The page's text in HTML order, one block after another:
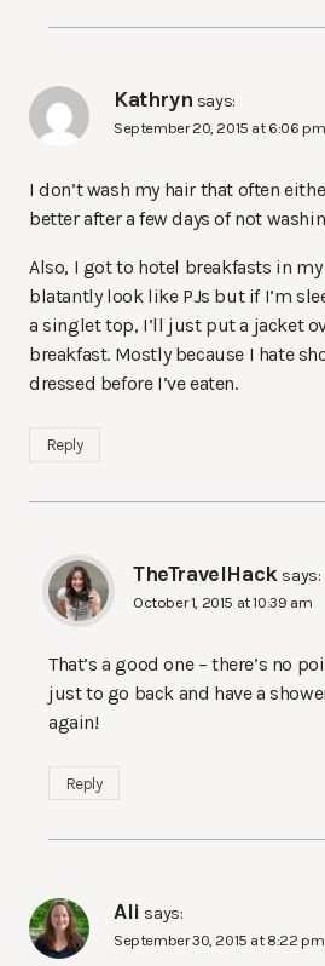
Kathryn says:
September 20, 2015 at 6:06 pm
I don’t wash my hair that often
better after a few days of not
Also, I got to hotel breakfasts in my
blatantly look like PJs but if I’m
a singlet top, I’ll just put a jacket
breakfast. Mostly because I hate
dressed before I’ve eaten.
Reply
TheTravelHack says:
October 1, 2015 at 10:39 am
That’s a good one – there’s no
just to go back and have a
again!
Reply
Ali says:
September 30, 2015 at 8:22 pm